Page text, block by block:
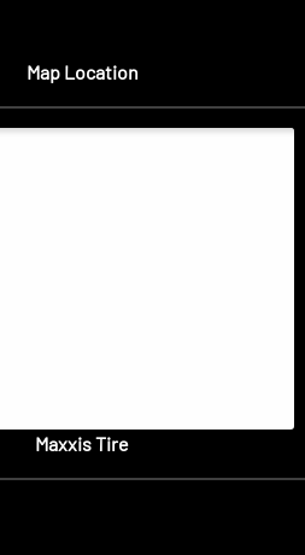
Map Location
Maxxis Tire